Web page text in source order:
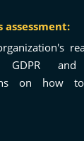
assessment:
and
on how